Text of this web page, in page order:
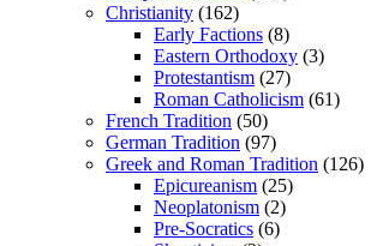
Christianity (162)
Early Factions (8)
Eastern Orthodoxy (3)
Protestantism (27)
Roman Catholicism (61)
French Tradition (50)
German Tradition (97)
Greek and Roman Tradition (126)
Epicureanism (25)
Neoplatonism (2)
Pre-Socratics (6)